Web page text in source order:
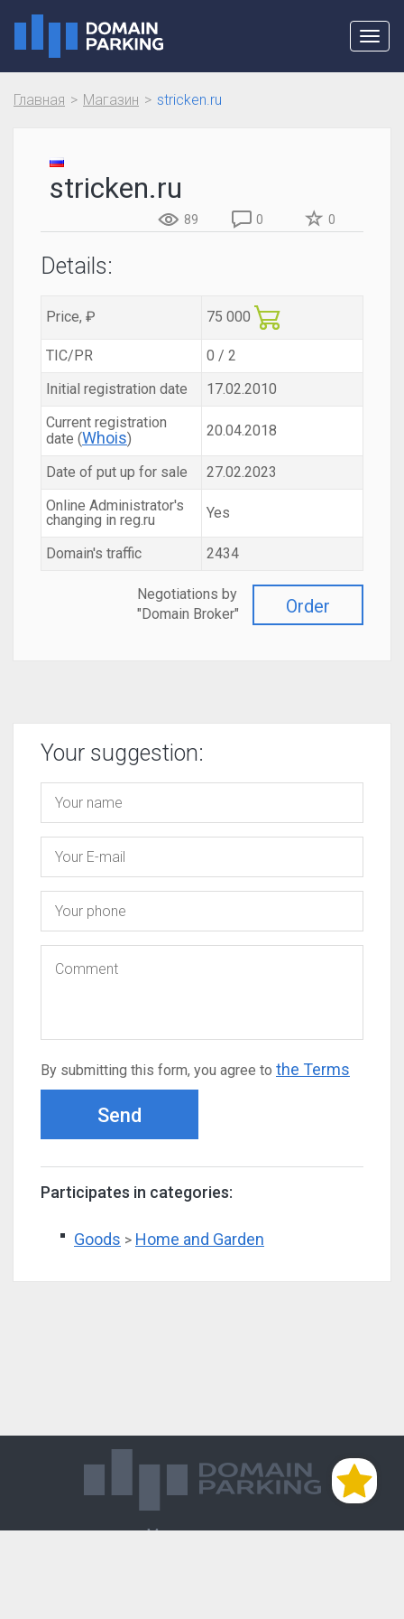
Главная Магазин stricken.ru
stricken.ru
89 0 0
Details:
Price, ₽ 75 000
TIC/PR
0 / 2
Initial registration date
17.02.2010
Current registration
date (Whois) 20.04.2018
Date of put up for sale
27.02.2023
Online Administrator's
changing in reg.ru
Yes
Domain's traffic 2434
Order
Negotiations by
"Domain Broker"
Your suggestion:
By submitting this form, you agree to the Terms
Send
Participates in categories:
Goods > Home and Garden
Магазин доменов